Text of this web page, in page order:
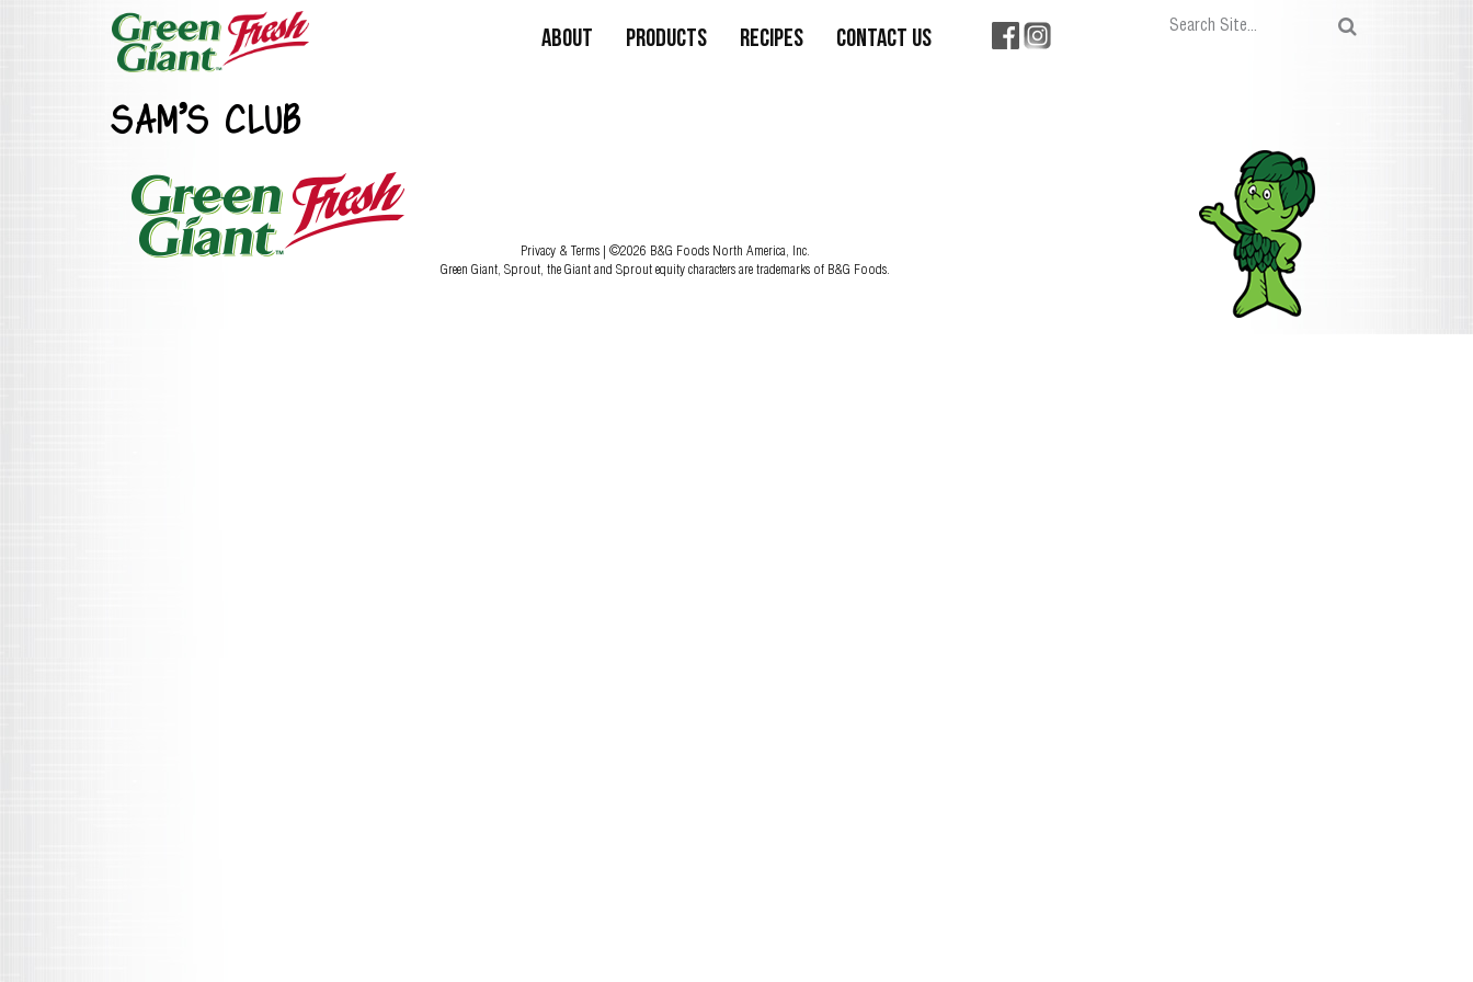
About Products Recipes Contact Us
SAM’S CLUB
Privacy & Terms | ©2026 B&G Foods North America, Inc.
Green Giant, Sprout, the Giant and Sprout equity characters are trademarks of B&G Foods.